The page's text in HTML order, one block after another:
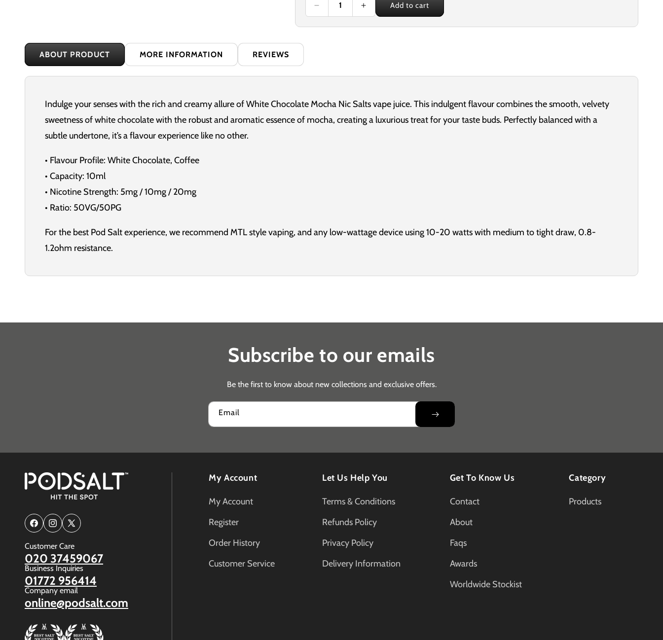
Decrease
quantity
for
Salt
Liquid
Increase
quantity
for
Salt
Liquid
Add to cart
ABOUT PRODUCT MORE INFORMATION REVIEWS
Indulge your senses with the rich and creamy allure of White Chocolate Mocha Nic Salts vape juice. This indulgent flavour combines the smooth, velvety
sweetness of white chocolate with the robust and aromatic essence of mocha, creating a luxurious treat for your taste buds. Perfectly balanced with a
subtle undertone, it’s a flavour experience like no other.
• Flavour Profile: White Chocolate, Coffee
• Capacity: 10ml
• Nicotine Strength: 5mg / 10mg / 20mg
• Ratio: 50VG/50PG
For the best Pod Salt experience, we recommend MTL style vaping, and any low-wattage device using 10-20 watts with medium to tight draw, 0.8-
1.2ohm resistance.
Subscribe to our emails
Be the first to know about new collections and exclusive offers.
Email
FacebookInstagram
X
Customer Care
020 37459067
Business Inquiries
01772 956414
Company email
online@podsalt.com
My Account
My Account
Register
Order History
Customer Service
Let Us Help You
Terms & Conditions
Refunds Policy
Privacy Policy
Delivery Information
Get To Know Us
Contact
About
Faqs
Awards
Worldwide Stockist
Category
Products